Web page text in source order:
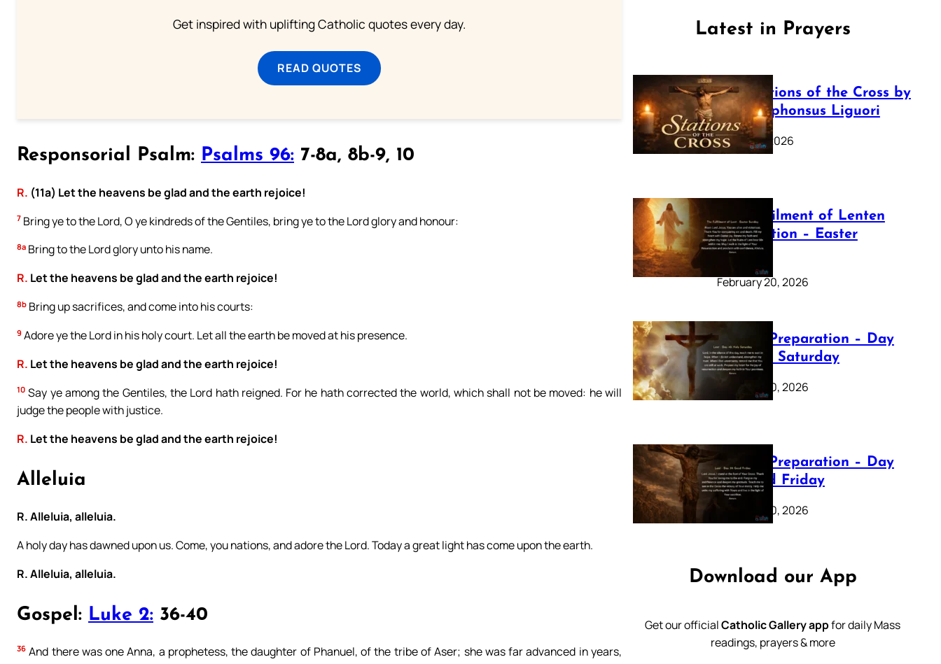
Get inspired with uplifting Catholic quotes every day.
READ QUOTES
Responsorial Psalm: Psalms 96: 7-8a, 8b-9, 10
R. (11a) Let the heavens be glad and the earth rejoice!
7 Bring ye to the Lord, O ye kindreds of the Gentiles, bring ye to the Lord glory and honour:
8a Bring to the Lord glory unto his name.
R. Let the heavens be glad and the earth rejoice!
8b Bring up sacrifices, and come into his courts:
9 Adore ye the Lord in his holy court. Let all the earth be moved at his presence.
R. Let the heavens be glad and the earth rejoice!
10 Say ye among the Gentiles, the Lord hath reigned. For he hath corrected the world, which shall not be moved: he will
judge the people with justice.
R. Let the heavens be glad and the earth rejoice!
Alleluia
R. Alleluia, alleluia.
A holy day has dawned upon us. Come, you nations, and adore the Lord. Today a great light has come upon the earth.
R. Alleluia, alleluia.
Gospel: Luke 2: 36-40
36 And there was one Anna, a prophetess, the daughter of Phanuel, of the tribe of Aser; she was far advanced in years,
Latest in Prayers
The Stations of the Cross by
Saint Alphonsus Liguori
March 16, 2026
The Fulfilment of Lenten
Preparation – Easter
Sunday
February 20, 2026
Lenten Preparation – Day
40: Holy Saturday
February 20, 2026
Lenten Preparation – Day
39: Good Friday
February 20, 2026
Download our App
Get our officialCatholic Gallery appfor daily Mass
readings, prayers & more